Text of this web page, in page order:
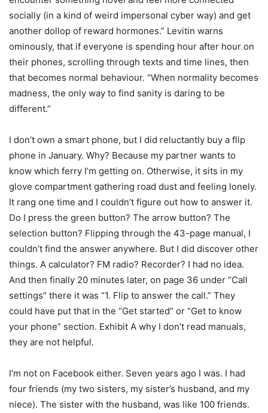
socially (in a kind of weird impersonal cyber way) and get
another dollop of reward hormones.” Levitin warns
ominously, that if everyone is spending hour after hour on
their phones, scrolling through texts and time lines, then
that becomes normal behaviour. “When normality becomes
madness, the only way to find sanity is daring to be
different.”
I don’t own a smart phone, but I did reluctantly buy a flip
phone in January. Why? Because my partner wants to
know which ferry I’m getting on. Otherwise, it sits in my
glove compartment gathering road dust and feeling lonely.
It rang one time and I couldn’t figure out how to answer it.
Do I press the green button? The arrow button? The
selection button? Flipping through the 43-page manual, I
couldn’t find the answer anywhere. But I did discover other
things. A calculator? FM radio? Recorder? I had no idea.
And then finally 20 minutes later, on page 36 under “Call
settings” there it was “1. Flip to answer the call.” They
could have put that in the “Get started” or “Get to know
your phone” section. Exhibit A why I don’t read manuals,
they are not helpful.
I’m not on Facebook either. Seven years ago I was. I had
four friends (my two sisters, my sister’s husband, and my
niece). The sister with the husband, was like 100 friends.